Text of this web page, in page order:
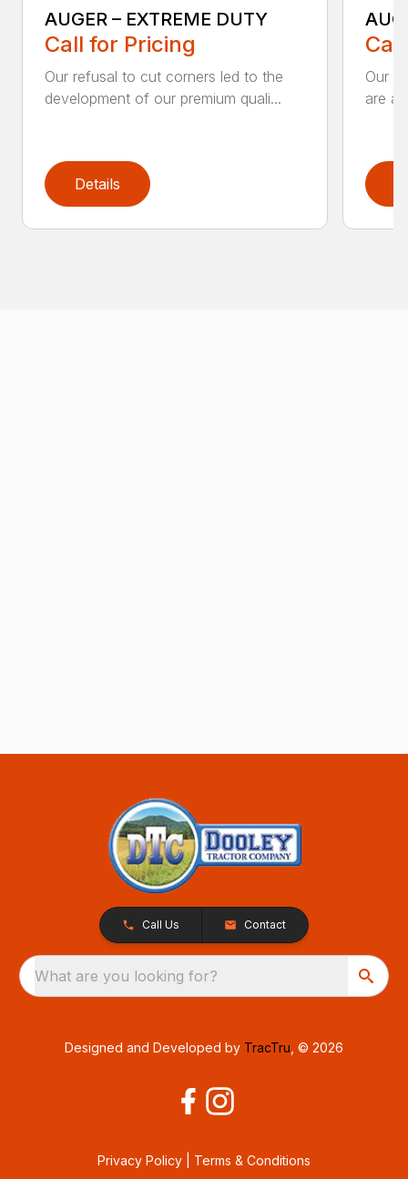
AUGER – EXTREME DUTY
Call for Pricing
Our refusal to cut corners led to the
development of our premium quali...
Details
Our
are
Call Us Contact
What are you looking for?
Designed and Developed by TracTru , © 2026
Privacy Policy Terms & Conditions